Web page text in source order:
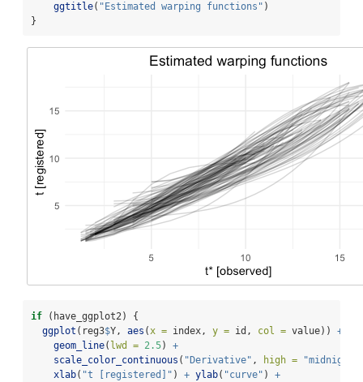
ggtitle( "Estimated warping functions" )
}
if (have_ggplot2) {
ggplot (reg3$Y, aes (x = index, y = id, col = value)) +
geom_line( lwd = 2.5) +
scale_color_continuous ( "Derivative" , high =
xlab( "t [registered]" ) + ylab( "curve" ) +